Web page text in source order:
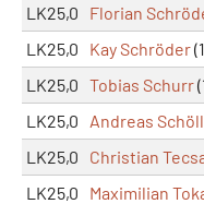
LK25,0 Florian
LK25,0
Kay Schröder
LK25,0 Tobias Schurr
LK25,0
Andreas
LK25,0
Christian
LK25,0
Maximilian